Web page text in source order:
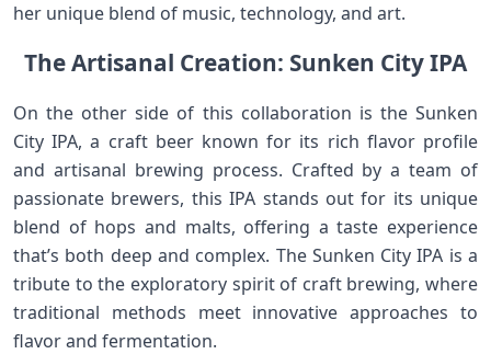
her unique blend of music, technology, and art.
The Artisanal Creation: Sunken City IPA
On the other side of this collaboration is the Sunken
City IPA, a craft beer known for its rich flavor profile
and artisanal brewing process. Crafted by a team of
passionate brewers, this IPA stands out for its unique
blend of hops and malts, offering a taste experience
that’s both deep and complex. The Sunken City IPA is a
tribute to the exploratory spirit of craft brewing, where
traditional methods meet innovative approaches to
flavor and fermentation.